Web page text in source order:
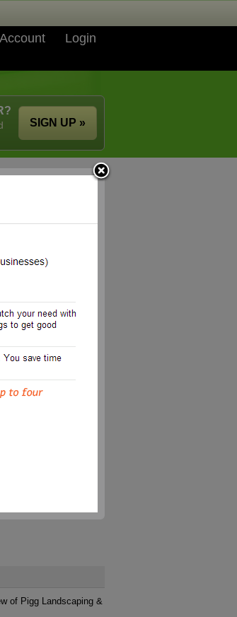
Login
SIGN UP »
of Pigg Landscaping &